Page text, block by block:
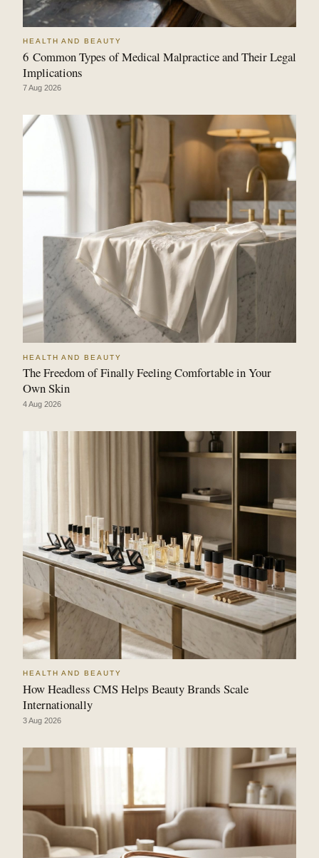
HEALTH AND BEAUTY
6 Common Types of Medical Malpractice and Their Legal
Implications
7 Aug 2026
HEALTH AND BEAUTY
The Freedom of Finally Feeling Comfortable in Your
Own Skin
4 Aug 2026
HEALTH AND BEAUTY
How Headless CMS Helps Beauty Brands Scale
Internationally
3 Aug 2026